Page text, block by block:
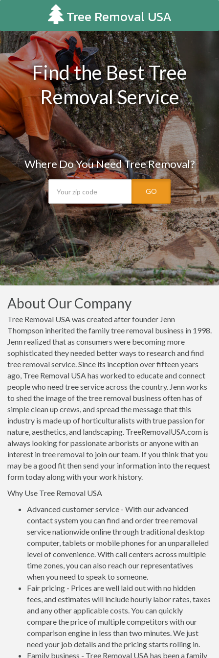
Tree Removal USA
Find the Best Tree
Removal Service
Where Do You Need Tree Removal?
GO
About Our Company
Tree Removal USA was created after founder Jenn
Thompson inherited the family tree removal business in 1998.
Jenn realized that as consumers were becoming more
sophisticated they needed better ways to research and find
tree removal service. Since its inception over fifteen years
ago, Tree Removal USA has worked to educate and connect
people who need tree service across the country. Jenn works
to shed the image of the tree removal business often has of
simple clean up crews, and spread the message that this
industry is made up of horticulturalists with true passion for
nature, aesthetics, and landscaping. TreeRemovalUSA.com is
always looking for passionate arborists or anyone with an
interest in tree removal to join our team. If you think that you
may be a good fit then send your information into the request
form today along with your work history.
Why Use Tree Removal USA
Advanced customer service - With our advanced
contact system you can find and order tree removal
service nationwide online through traditional desktop
computer, tablets or mobile phones for an unparalleled
level of convenience. With call centers across multiple
time zones, you can also reach our representatives
when you need to speak to someone.
Fair pricing - Prices are well laid out with no hidden
fees, and estimates will include hourly labor rates, taxes
and any other applicable costs. You can quickly
compare the price of multiple competitors with our
comparison engine in less than two minutes. We just
need your job details and the pricing starts rolling in.
Family business - Tree Removal USA has been a family